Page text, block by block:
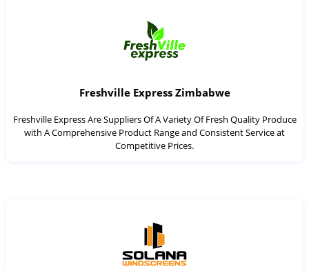
Freshville Express Zimbabwe
Freshville Express Are Suppliers Of A Variety Of Fresh Quality Produce
with A Comprehensive Product Range and Consistent Service at
Competitive Prices.